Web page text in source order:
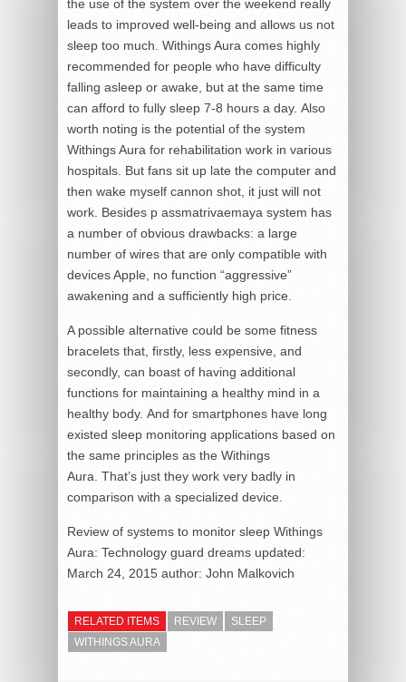
the use of the system over the weekend really
leads to improved well-being and allows us not
sleep too much. Withings Aura comes highly
recommended for people who have difficulty
falling asleep or awake, but at the same time
can afford to fully sleep 7-8 hours a day. Also
worth noting is the potential of the system
Withings Aura for rehabilitation work in various
hospitals. But fans sit up late the computer and
then wake myself cannon shot, it just will not
work. Besides p assmatrivaemaya system has
a number of obvious drawbacks: a large
number of wires that are only compatible with
devices Apple, no function “aggressive”
awakening and a sufficiently high price.
A possible alternative could be some fitness
bracelets that, firstly, less expensive, and
secondly, can boast of having additional
functions for maintaining a healthy mind in a
healthy body. And for smartphones have long
existed sleep monitoring applications based on
the same principles as the Withings
Aura. That’s just they work very badly in
comparison with a specialized device.
Review of systems to monitor sleep Withings
Aura: Technology guard dreams updated:
March 24, 2015 author: John Malkovich
RELATED ITEMS REVIEW
SLEEP
WITHINGS AURA